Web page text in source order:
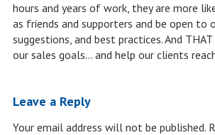
hours and years of work, they are more
as friends and supporters and be open to
suggestions, and best practices. And
our sales goals… and help our clients
Leave a Reply
Your email address will not be published.